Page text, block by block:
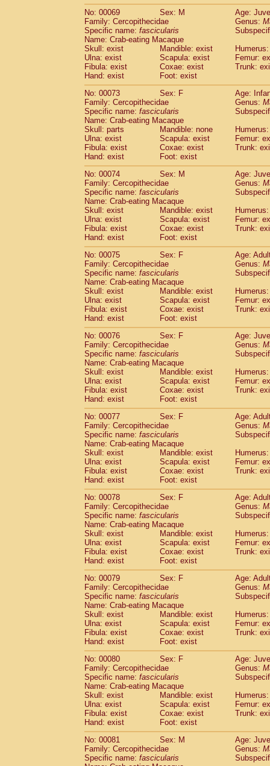
No: 00069
Sex: M
Age:
Family: Cercopithecidae
Genus:
Specific name: fascicularis
Name: Crab-eating Macaque
Skull: exist
Mandible: exist
Ulna: exist
Scapula: exist
Femur:
Fibula: exist
Coxae: exist
Trunk:
Hand: exist
Foot: exist
No: 00073
Sex: F
Age:
Family: Cercopithecidae
Genus:
Specific name: fascicularis
Name: Crab-eating Macaque
Skull: parts
Mandible: none
Ulna: exist
Scapula: exist
Femur:
Fibula: exist
Coxae: exist
Trunk:
Hand: exist
Foot: exist
No: 00074
Sex: M
Age:
Family: Cercopithecidae
Genus:
Specific name: fascicularis
Name: Crab-eating Macaque
Skull: exist
Mandible: exist
Ulna: exist
Scapula: exist
Femur:
Fibula: exist
Coxae: exist
Trunk:
Hand: exist
Foot: exist
No: 00075
Sex: F
Age:
Family: Cercopithecidae
Genus:
Specific name: fascicularis
Name: Crab-eating Macaque
Skull: exist
Mandible: exist
Ulna: exist
Scapula: exist
Femur:
Fibula: exist
Coxae: exist
Trunk:
Hand: exist
Foot: exist
No: 00076
Sex: F
Age:
Family: Cercopithecidae
Genus:
Specific name: fascicularis
Name: Crab-eating Macaque
Skull: exist
Mandible: exist
Ulna: exist
Scapula: exist
Femur:
Fibula: exist
Coxae: exist
Trunk:
Hand: exist
Foot: exist
No: 00077
Sex: F
Age:
Family: Cercopithecidae
Genus:
Specific name: fascicularis
Name: Crab-eating Macaque
Skull: exist
Mandible: exist
Ulna: exist
Scapula: exist
Femur:
Fibula: exist
Coxae: exist
Trunk:
Hand: exist
Foot: exist
No: 00078
Sex: F
Age:
Family: Cercopithecidae
Genus:
Specific name: fascicularis
Name: Crab-eating Macaque
Skull: exist
Mandible: exist
Ulna: exist
Scapula: exist
Femur:
Fibula: exist
Coxae: exist
Trunk:
Hand: exist
Foot: exist
No: 00079
Sex: F
Age:
Family: Cercopithecidae
Genus:
Specific name: fascicularis
Name: Crab-eating Macaque
Skull: exist
Mandible: exist
Ulna: exist
Scapula: exist
Femur:
Fibula: exist
Coxae: exist
Trunk:
Hand: exist
Foot: exist
No: 00080
Sex: F
Age:
Family: Cercopithecidae
Genus:
Specific name: fascicularis
Name: Crab-eating Macaque
Skull: exist
Mandible: exist
Ulna: exist
Scapula: exist
Femur:
Fibula: exist
Coxae: exist
Trunk:
Hand: exist
Foot: exist
No: 00081
Sex: M
Age:
Family: Cercopithecidae
Genus:
Specific name: fascicularis